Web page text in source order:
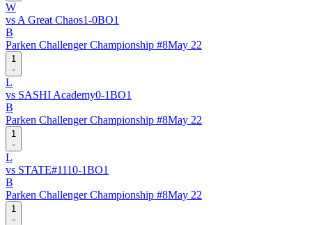
W
vs A Great Chaos1-0BO1
B
Parken Challenger Championship #8May 22
1
L
vs SASHI Academy0-1BO1
B
Parken Challenger Championship #8May 22
1
L
vs STATE#1110-1BO1
B
Parken Challenger Championship #8May 22
1